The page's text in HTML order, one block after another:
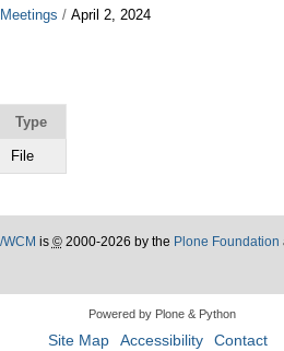
/ April 2, 2024
Type
File
is ©2000-2026 by the Plone Foundation
Powered by Plone & Python
Site Map Accessibility Contact